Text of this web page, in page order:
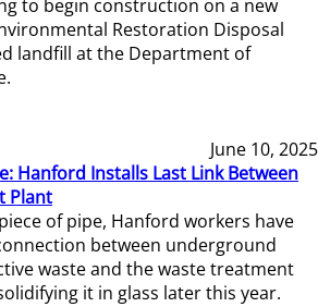
to begin construction on a new
Restoration Disposal
landfill at the Department of
June 10, 2025
Hanford Installs Last Link Between
Plant
of pipe, Hanford workers have
between underground
waste and the waste treatment
it in glass later this year.